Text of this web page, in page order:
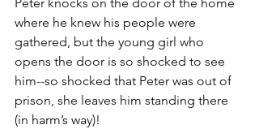
where he knew his people were
gathered, but the young girl who
opens the door is so shocked to see
him--so shocked that Peter was out of
prison, she leaves him standing there
(in harm’s way)!